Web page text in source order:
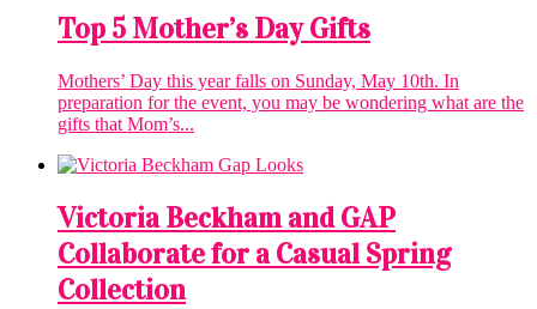
Top 5 Mother’s Day Gifts
Mothers’ Day this year falls on Sunday, May 10th. In
preparation for the event, you may be wondering what are the
gifts that Mom’s...
Victoria Beckham and GAP
Collaborate for a Casual Spring
Collection